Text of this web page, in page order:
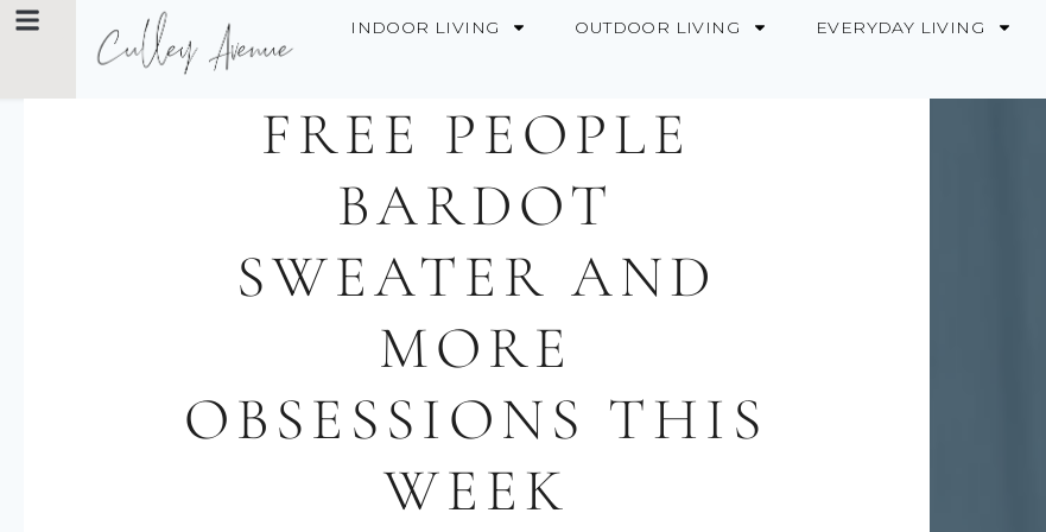
INDOOR LIVING OUTDOOR LIVING EVERYDAY LIVING
FREE PEOPLE
BARDOT
SWEATER AND
MORE
OBSESSIONS THIS
WEEK